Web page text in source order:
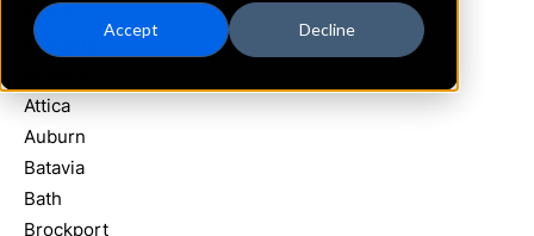
Accept Decline
Albion
Allegany
Attica
Auburn
Batavia
Bath
Brockport